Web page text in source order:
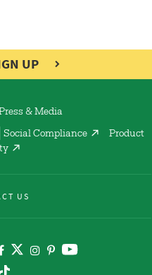
UP
& Media
Social Compliance
Product
US